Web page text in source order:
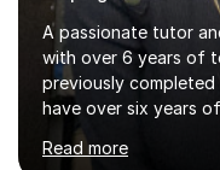
A passionate tutor
with over 6 years of
previously completed
have over six years
and English
support in an array of
Read more